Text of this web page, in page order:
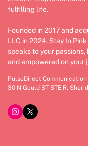
fulfilling life.
Founded in 2017 and
LLC in 2024, Stay In
speaks to your
and empowered on your
PulseDirect Communication
30 N Gould ST STE R,
Instagram X